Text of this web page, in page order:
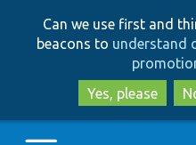
Can we use first and
beacons to understand
Yes, please